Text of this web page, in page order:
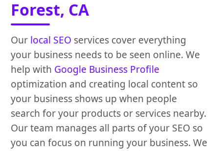
Forest, CA
Our local SEO services cover everything
your business needs to be seen online. We
help with Google Business Profile
optimization and creating local content so
your business shows up when people
search for your products or services nearby.
Our team manages all parts of your SEO so
you can focus on running your business. We